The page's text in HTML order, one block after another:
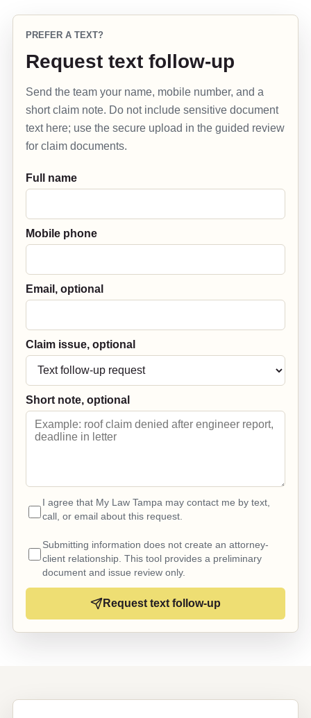
PREFER A TEXT?
Request text follow-up
Send the team your name, mobile number, and a
short claim note. Do not include sensitive document
text here; use the secure upload in the guided review
for claim documents.
Full name
Mobile phone
Email, optional
Claim issue, optional
Short note, optional
I agree that My Law Tampa may contact me by text,
call, or email about this request.
Submitting information does not create an attorney-
client relationship. This tool provides a preliminary
document and issue review only.
Request text follow-up